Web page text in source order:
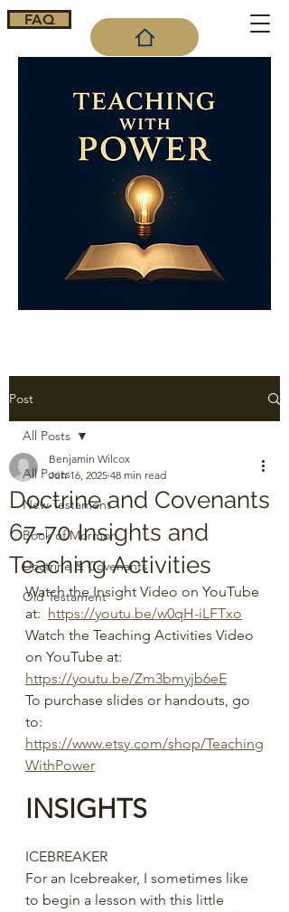
FAQ
Post
All Posts
New Testament
Book of Mormon
Doctrine & Covenants
Old Testament
All Posts
Doctrine and Covenants
67-70 Insights and
Teaching Activities
Benjamin Wilcox
Jun 16, 2025 48 min read
Watch the Insight Video on YouTube
at: https://youtu.be/w0qH-iLFTxo
Watch the Teaching Activities Video
on YouTube at:
https://youtu.be/Zm3bmyjb6eE
To purchase slides or handouts, go
to:
https://www.etsy.com/shop/Teaching
WithPower
INSIGHTS
ICEBREAKER
For an Icebreaker, I sometimes like
to begin a lesson with this little